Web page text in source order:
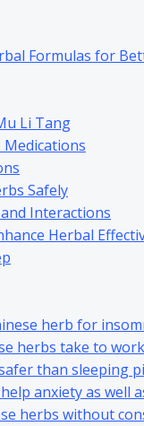
Formulas for
Li Tang
Medications
Safely
Interactions
Herbal
herb for
herbs take to
than sleeping
anxiety as well
herbs without